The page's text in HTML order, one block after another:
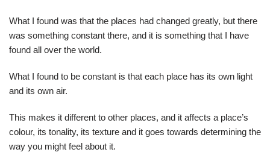
What I found was that the places had changed greatly, but there
was something constant there, and it is something that I have
found all over the world.
What I found to be constant is that each place has its own light
and its own air.
This makes it different to other places, and it affects a place’s
colour, its tonality, its texture and it goes towards determining the
way you might feel about it.